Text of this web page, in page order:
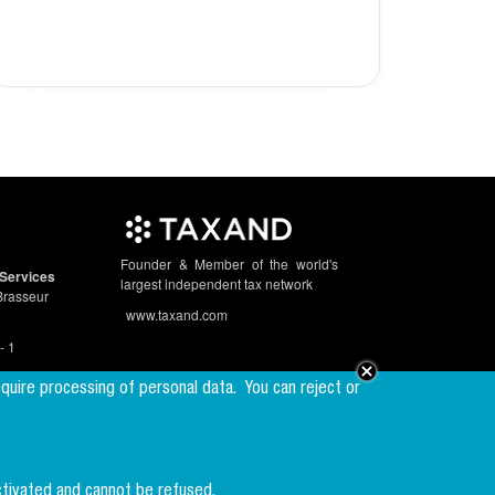
processing of personal data. You can reject or
1
Founder & Member of the world's
largest independent tax network
www.taxand.com